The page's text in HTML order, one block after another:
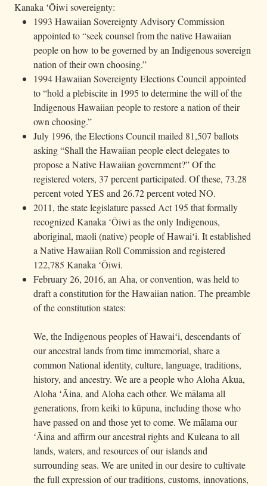
Kanaka ʻŌiwi sovereignty:
1993 Hawaiian Sovereignty Advisory Commission
appointed to “seek counsel from the native Hawaiian
people on how to be governed by an Indigenous sovereign
nation of their own choosing.”
1994 Hawaiian Sovereignty Elections Council appointed
to “hold a plebiscite in 1995 to determine the will of the
Indigenous Hawaiian people to restore a nation of their
own choosing.”
July 1996, the Elections Council mailed 81,507 ballots
asking “Shall the Hawaiian people elect delegates to
propose a Native Hawaiian government?” Of the
registered voters, 37 percent participated. Of these, 73.28
percent voted YES and 26.72 percent voted NO.
2011, the state legislature passed Act 195 that formally
recognized Kanaka ʻŌiwi as the only Indigenous,
aboriginal, maoli (native) people of Hawaiʻi. It established
a Native Hawaiian Roll Commission and registered
122,785 Kanaka ʻŌiwi.
February 26, 2016, an Aha, or convention, was held to
draft a constitution for the Hawaiian nation. The preamble
of the constitution states:
We, the Indigenous peoples of Hawaiʻi, descendants of
our ancestral lands from time immemorial, share a
common National identity, culture, language, traditions,
history, and ancestry. We are a people who Aloha Akua,
Aloha ʻĀina, and Aloha each other. We mālama all
generations, from keiki to kūpuna, including those who
have passed on and those yet to come. We mālama our
ʻĀina and affirm our ancestral rights and Kuleana to all
lands, waters, and resources of our islands and
surrounding seas. We are united in our desire to cultivate
the full expression of our traditions, customs, innovations,